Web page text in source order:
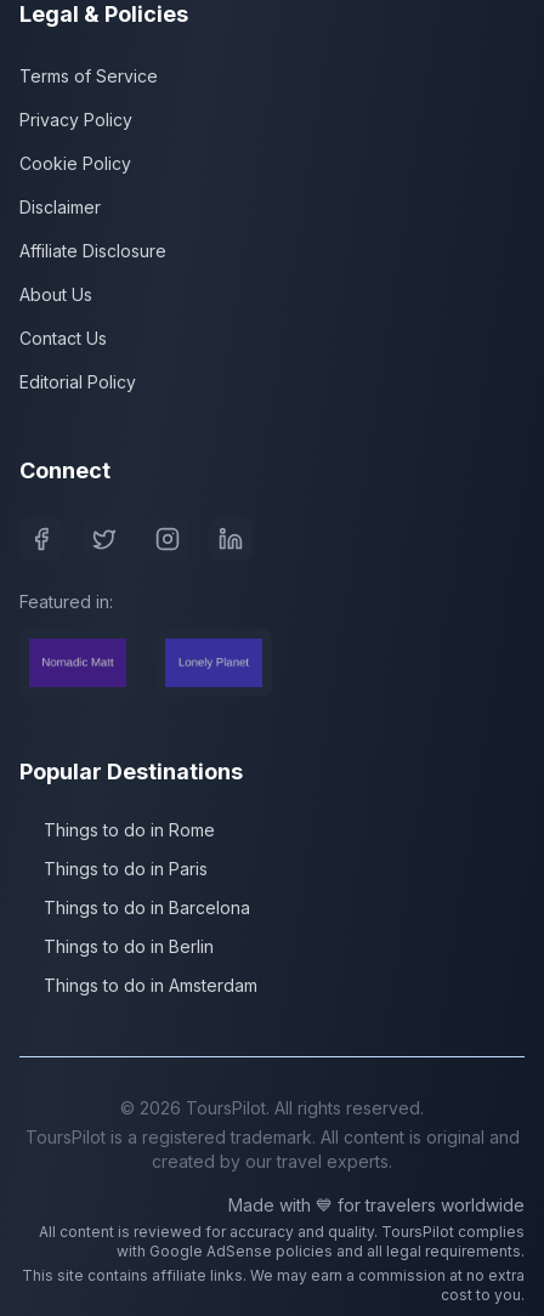
Legal & Policies
Terms of Service
Privacy Policy
Cookie Policy
Disclaimer
Affiliate Disclosure
About Us
Contact Us
Editorial Policy
Connect
Featured in:
Popular Destinations
Things to do in Rome
Things to do in Paris
Things to do in Barcelona
Things to do in Berlin
Things to do in Amsterdam
© 2026 ToursPilot. All rights reserved.
ToursPilot is a registered trademark. All content is original and
created by our travel experts.
Made with 💙 for travelers worldwide
All content is reviewed for accuracy and quality. ToursPilot complies
with Google AdSense policies and all legal requirements.
This site contains affiliate links. We may earn a commission at no extra
cost to you.